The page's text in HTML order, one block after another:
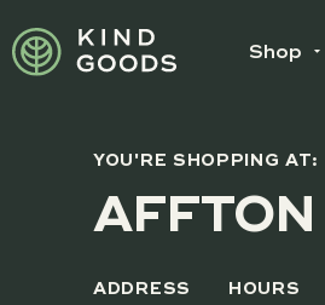
Skip to menu
Shop
YOU'RE SHOPPING AT:
AFFTON
ADDRESS HOURS